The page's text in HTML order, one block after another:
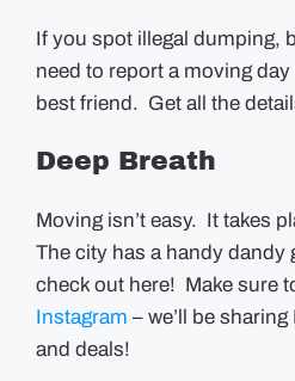
If you spot illegal dumping,
need to report a moving
best friend. Get all the
Deep Breath
Moving isn’t easy. It takes
The city has a handy dandy
check out here! Make sure
Instagram – we’ll be
and deals!